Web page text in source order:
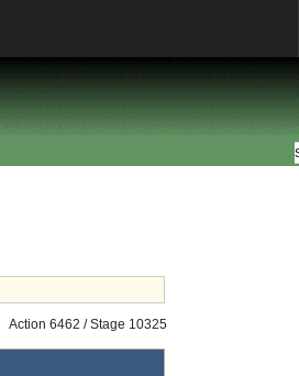
Action 6462 / Stage 10325